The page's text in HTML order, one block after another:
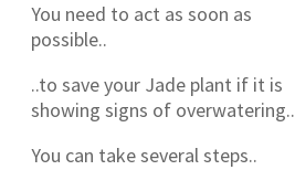
You need to act as soon as
possible..
..to save your Jade plant if it is
showing signs of overwatering..
You can take several steps..